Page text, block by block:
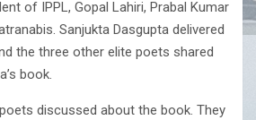
of IPPL, Gopal Lahiri, Prabal Kumar
Sanjukta Dasgupta delivered
the three other elite poets shared
book.
discussed about the book. They